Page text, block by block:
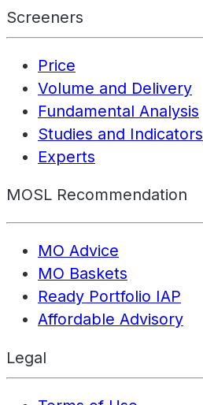
Screeners
Price
Volume and Delivery
Fundamental Analysis
Studies and Indicators
Experts
MOSL Recommendation
MO Advice
MO Baskets
Ready Portfolio IAP
Affordable Advisory
Legal